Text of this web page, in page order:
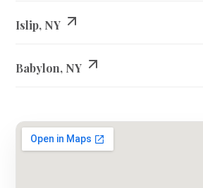
Islip, NY
Babylon, NY